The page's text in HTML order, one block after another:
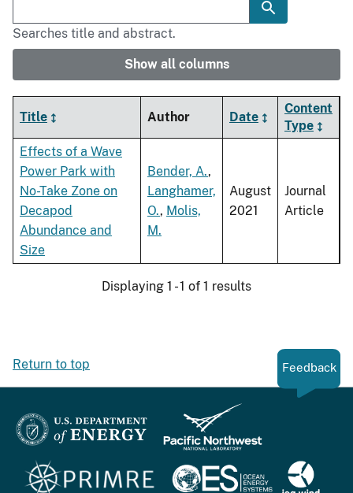
Searches title and abstract.
Show all columns
Title Author Date
Content
Type
Effects of a Wave
Power Park with
No-Take Zone on
Decapod
Abundance and
Size
Bender, A.,
Langhamer,
O., Molis,
M.
August
2021
Journal
Article
Displaying 1 - 1 of 1 results
Return to top Feedback